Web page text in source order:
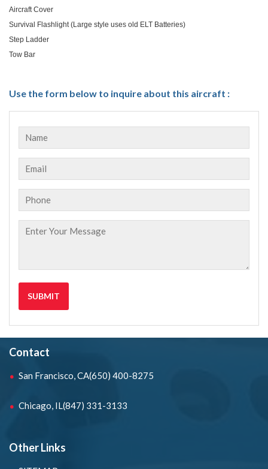
Aircraft Cover
Survival Flashlight (Large style uses old ELT Batteries)
Step Ladder
Tow Bar
Use the form below to inquire about this aircraft :
Contact
San Francisco, CA(650) 400-8275
Chicago, IL(847) 331-3133
Other Links